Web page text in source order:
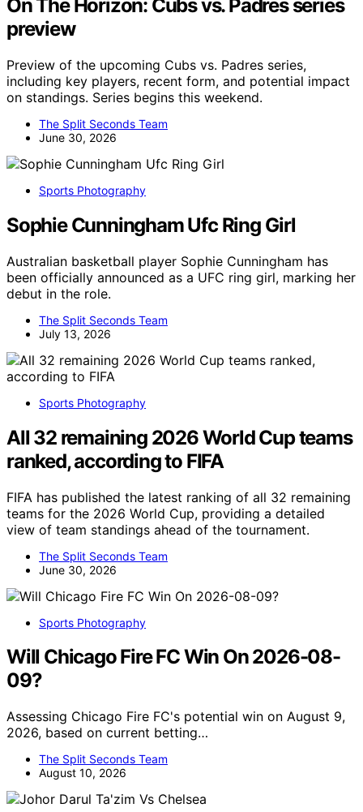
On The Horizon: Cubs vs. Padres series
preview
Preview of the upcoming Cubs vs. Padres series,
including key players, recent form, and potential impact
on standings. Series begins this weekend.
The Split Seconds Team
June 30, 2026
Sports Photography
Sophie Cunningham Ufc Ring Girl
Australian basketball player Sophie Cunningham has
been officially announced as a UFC ring girl, marking her
debut in the role.
The Split Seconds Team
July 13, 2026
Sports Photography
All 32 remaining 2026 World Cup teams
ranked, according to FIFA
FIFA has published the latest ranking of all 32 remaining
teams for the 2026 World Cup, providing a detailed
view of team standings ahead of the tournament.
The Split Seconds Team
June 30, 2026
Sports Photography
Will Chicago Fire FC Win On 2026-08-
09?
Assessing Chicago Fire FC's potential win on August 9,
2026, based on current betting…
The Split Seconds Team
August 10, 2026